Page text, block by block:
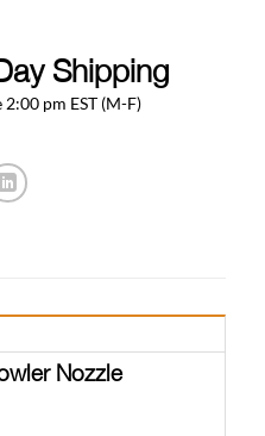
Shipping
pm EST (M-F)
Nozzle